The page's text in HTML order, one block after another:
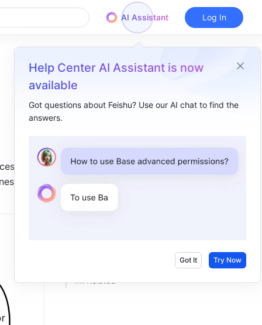
AI Assistant
Help Center AI Assistant is now
available
Got questions about Feishu? Use our AI chat to find the
answers.
Got It Try Now
Log In
are
I. Intro​
Change line style​
III. Related ​